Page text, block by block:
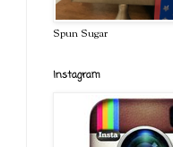
Spun Sugar
Instagram